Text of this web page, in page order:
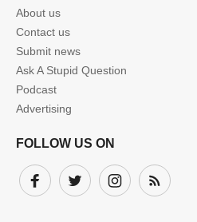
About us
Contact us
Submit news
Ask A Stupid Question
Podcast
Advertising
FOLLOW US ON
Facebook
Twitter InstagramSubscribe